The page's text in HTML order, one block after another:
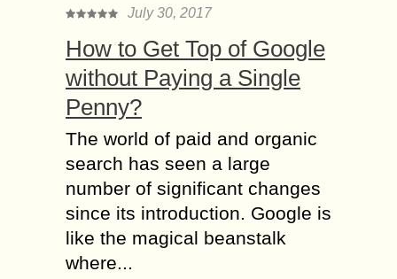
July 30, 2017
How to Get Top of Google
without Paying a Single
Penny?
The world of paid and organic
search has seen a large
number of significant changes
since its introduction. Google is
like the magical beanstalk
where...